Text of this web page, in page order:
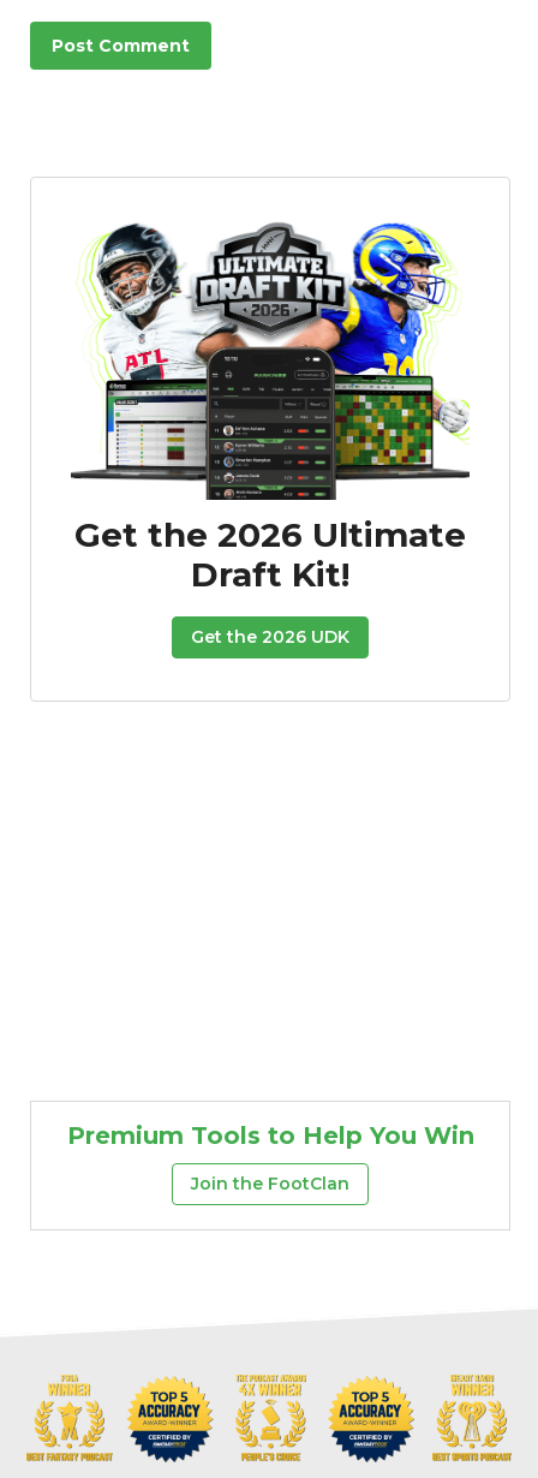
Get the 2026 Ultimate
Draft Kit!
Get the 2026 UDK
Premium Tools to Help You Win
Join the FootClan